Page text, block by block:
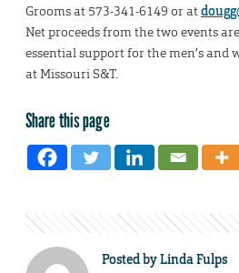
Grooms at 573-341-6149 or at
Net proceeds from the two events
essential support for the men’s and
at Missouri S&T.
Share this page
Posted byLinda Fulps